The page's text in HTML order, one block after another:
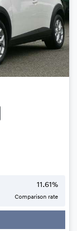
11.61%
Comparison rate